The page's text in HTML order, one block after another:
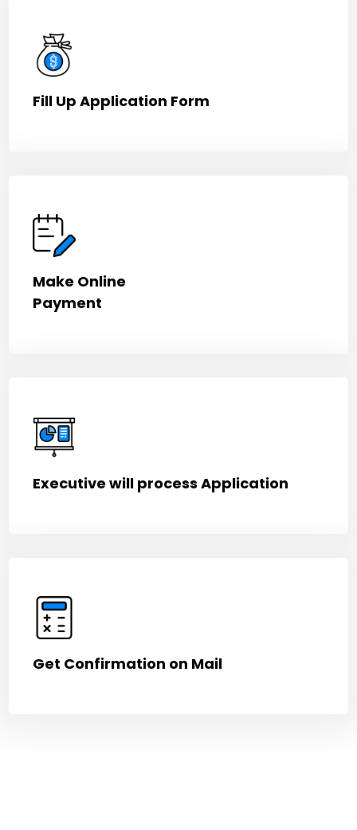
Fill Up Application Form
Make Online
Payment
Executive will process Application
Get Confirmation on Mail